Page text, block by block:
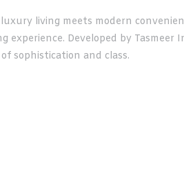
luxury living meets modern
Developed by
sophistication and class.